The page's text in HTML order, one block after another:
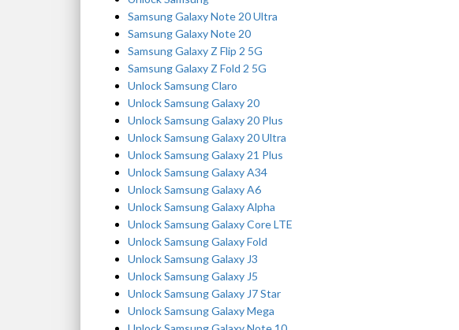
Samsung Galaxy Note 20 Ultra
Samsung Galaxy Note 20
Samsung Galaxy Z Flip 2 5G
Samsung Galaxy Z Fold 2 5G
Unlock Samsung Claro
Unlock Samsung Galaxy 20
Unlock Samsung Galaxy 20 Plus
Unlock Samsung Galaxy 20 Ultra
Unlock Samsung Galaxy 21 Plus
Unlock Samsung Galaxy A34
Unlock Samsung Galaxy A6
Unlock Samsung Galaxy Alpha
Unlock Samsung Galaxy Core LTE
Unlock Samsung Galaxy Fold
Unlock Samsung Galaxy J3
Unlock Samsung Galaxy J5
Unlock Samsung Galaxy J7 Star
Unlock Samsung Galaxy Mega